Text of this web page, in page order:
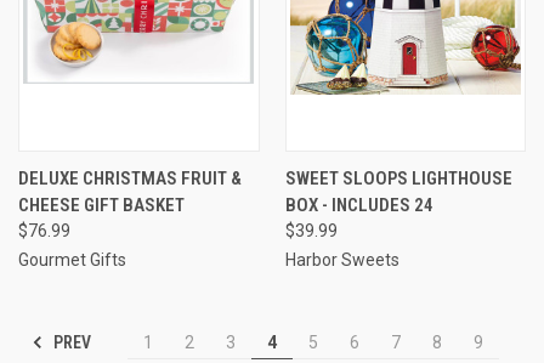
DELUXE CHRISTMAS FRUIT &
CHEESE GIFT BASKET
$76.99
Gourmet Gifts
SWEET SLOOPS LIGHTHOUSE
BOX - INCLUDES 24
$39.99
Harbor Sweets
PREV 1 2 3 4 5 6 7 8
9